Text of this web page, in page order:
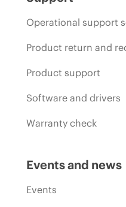
Operational support
Product return and
Product support
Software and drivers
Warranty check
Events and news
Events